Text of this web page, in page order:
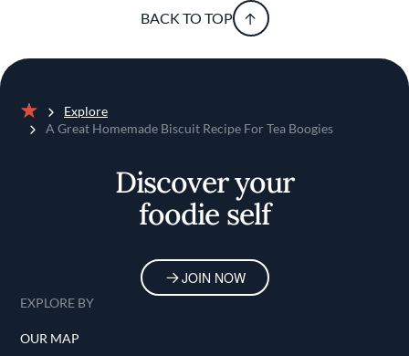
BACK TO TOP
Home
Explore
A Great Homemade Biscuit Recipe For Tea Boogies
Discover your
foodie self
JOIN NOW
EXPLORE BY
OUR MAP